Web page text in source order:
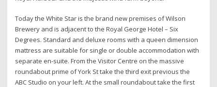
Today the White Star is the brand new premises of Wilson
Brewery and is adjacent to the Royal George Hotel – Six
Degrees. Standard and deluxe rooms with a queen dimension
mattress are suitable for single or double accommodation with
separate en-suite. From the Visitor Centre on the massive
roundabout prime of York St take the third exit previous the
ABC Studio on your left. At the small roundabout take the first